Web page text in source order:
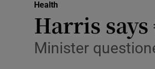
Health
Harris says
Minister